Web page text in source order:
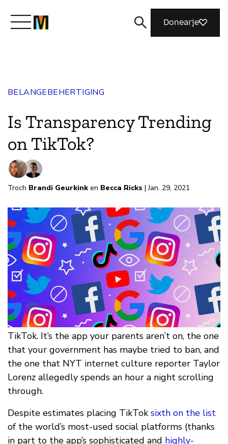
Meidwaan
Magazine
Donearje
BELANGEBEHERTIGING
Is Transparency Trending
on TikTok?
Troch Brandi Geurkink en Becca Ricks | Jan. 29, 2021
TikTok. It’s the app your parents aren’t on, the one
that your government has maybe tried to ban, and
the one that NYT internet culture reporter Taylor
Lorenz allegedly spends an hour a night scrolling
through.
Despite estimates placing TikToksixth on the list
of the world’s most-used social platforms (thanks
in part to the app’s sophisticated and highly-